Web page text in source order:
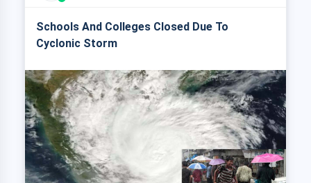
Schools And Colleges Closed Due To
Cyclonic Storm